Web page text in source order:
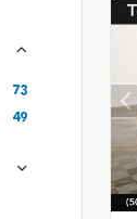
73
49